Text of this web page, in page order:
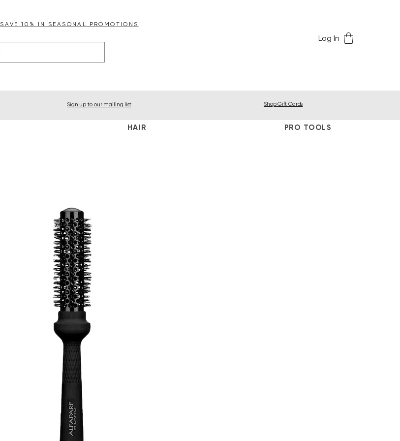
Log In
SAVE 10% IN SEASONAL PROMOTIONS
Sign up to our mailing list Shop Gift Cards
HAIR PRO TOOLS